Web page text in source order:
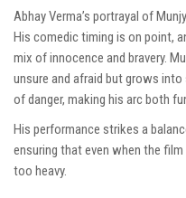
Abhay Verma’s portrayal of
His comedic timing is on point,
mix of innocence and bravery.
unsure and afraid but grows
of danger, making his arc both
His performance strikes a
ensuring that even when the
too heavy.